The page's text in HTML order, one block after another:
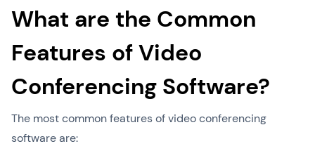
What are the Common
Features of Video
Conferencing Software?
The most common features of video conferencing
software are: